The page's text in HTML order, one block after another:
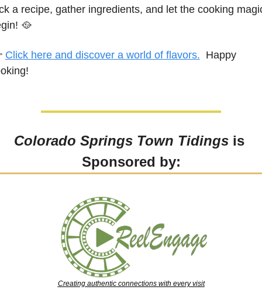
a recipe, gather ingredients, and let the cooking
🥘
Click here and discover a world of flavors.
  Happy
Colorado Springs Town Tidings is
Sponsored by:
Creating authentic connections with every visit